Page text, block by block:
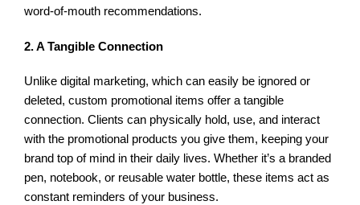
word-of-mouth recommendations.
2. A Tangible Connection
Unlike digital marketing, which can easily be ignored or
deleted, custom promotional items offer a tangible
connection. Clients can physically hold, use, and interact
with the promotional products you give them, keeping your
brand top of mind in their daily lives. Whether it’s a branded
pen, notebook, or reusable water bottle, these items act as
constant reminders of your business.